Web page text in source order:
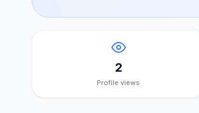
2
Profile views